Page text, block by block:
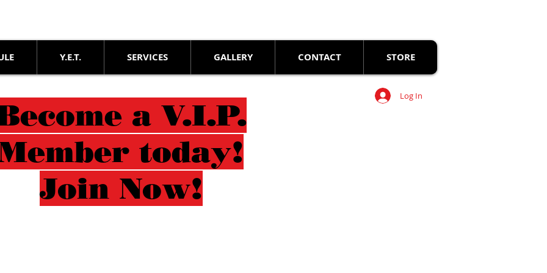
Y.E.T. SERVICES GALLERY CONTACT STORE
Log In
a V.I.P.
today!
Join Now!